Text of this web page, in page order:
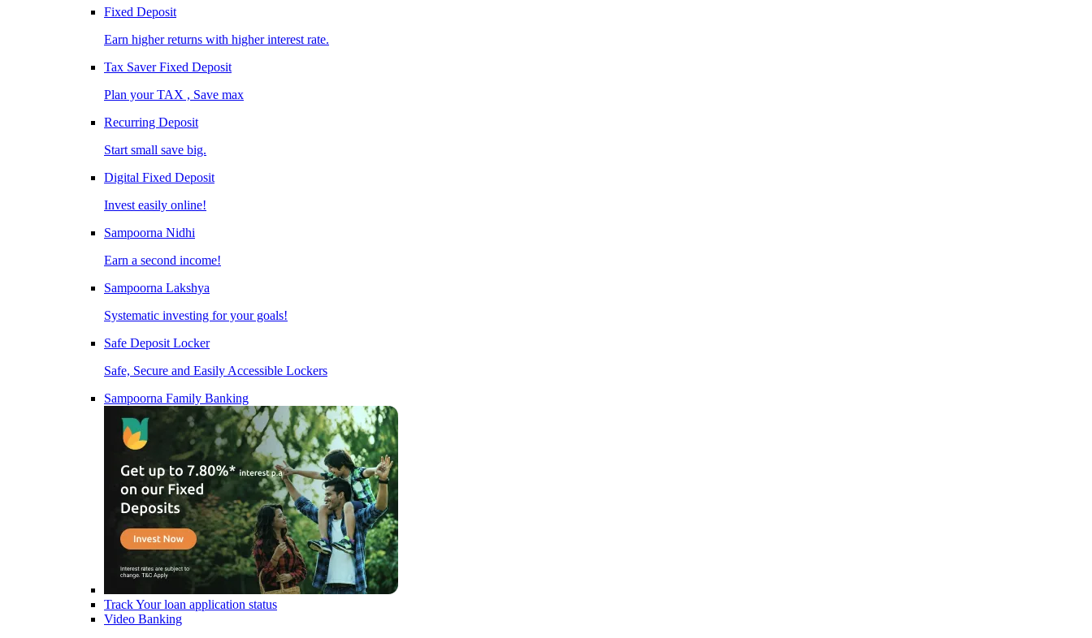
Fixed Deposit
Earn higher returns with higher interest rate.
Tax Saver Fixed Deposit
Plan your TAX , Save max
Recurring Deposit
Start small save big.
Digital Fixed Deposit
Invest easily online!
Sampoorna Nidhi
Earn a second income!
Sampoorna Lakshya
Systematic investing for your goals!
Safe Deposit Locker
Safe, Secure and Easily Accessible Lockers
Sampoorna Family Banking
Track Your loan application status
Video Banking